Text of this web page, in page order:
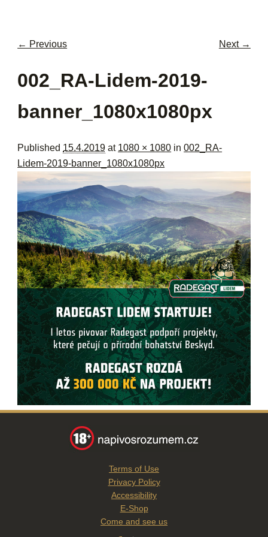
← Previous Next →
002_RA-Lidem-2019-
banner_1080x1080px
Published 15.4.2019 at 1080 × 1080 in002_RA-
Lidem-2019-banner_1080x1080px
Terms of Use
Privacy Policy
Accessibility
E-Shop
Come and see us